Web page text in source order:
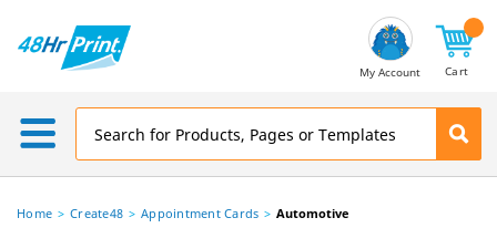
My Account Cart
Home Create48 Appointment Cards Automotive
Address